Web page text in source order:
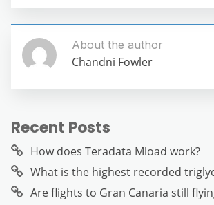
About the author
Chandni Fowler
Recent Posts
How does Teradata Mload work?
What is the highest recorded
Are flights to Gran Canaria still